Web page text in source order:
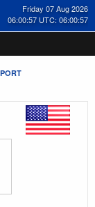
Friday 07 Aug 2026
06:00:58 UTC: 06:00:58